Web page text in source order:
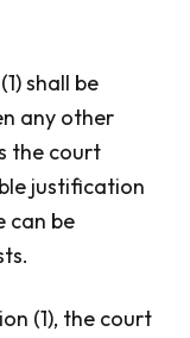
shall be
any other
the court
justification
can be
(1), the court